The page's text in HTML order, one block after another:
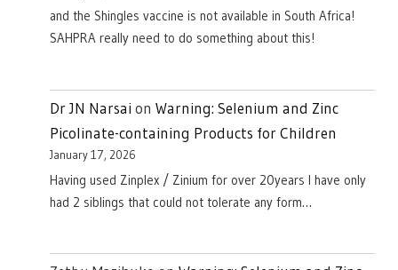
and the Shingles vaccine is not available in South Africa!
SAHPRA really need to do something about this!
Dr JN Narsai on Warning: Selenium and Zinc
Picolinate-containing Products for Children
January 17, 2026
Having used Zinplex / Zinium for over 20years I have only
had 2 siblings that could not tolerate any form…